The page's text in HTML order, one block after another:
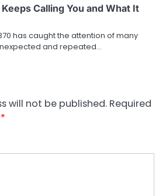
Calling You and What It
has caught the attention of many
and repeated…
will not be published. Required
*